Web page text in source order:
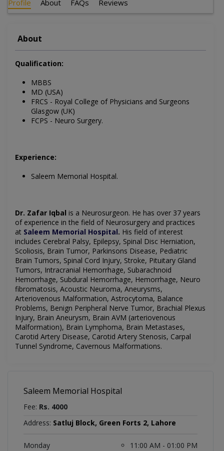
Profile About FAQs Reviews
About
Qualification:
MBBS
MD (USA)
FRCS - Royal College of Physicians and Surgeons
Glasgow (UK)
FCPS - Neuro Surgery.
Experience:
Saleem Memorial Hospital.
Dr. Zafar Iqbal is a Neurosurgeon. He has over 37 years
of experience in the field of Neurosurgery and practices
at Saleem Memorial Hospital. His field of interest
includes Cerebral Palsy, Epilepsy, Spinal Disc Herniation,
Scoliosis, Brain Tumor, Parkinsons Disease, Pediatric
Brain Tumors, Spinal Cord Injury, Stroke, Pituitary Gland
Tumors, Intracranial Hemorrhage, Subarachnoid
Hemorrhage, Subdural Hemorrhage, Hemorrhage, Neuro
fibromatosis, Acoustic Neuroma, Aneurysms,
Arteriovenous Malformation, Astrocytoma, Balance
Problems, Benign Peripheral Nerve Tumor, Brachial Plexus
Injury, Brain Aneurysm, Brain AVM (arteriovenous
Malformation), Brain Lymphoma, Brain Metastases,
Carotid Artery Disease, Carotid Artery Stenosis, Carpal
Tunnel Syndrome, Cavernous Malformations.
Saleem Memorial Hospital
Fee: Rs. 4000
Address: Satluj Block, Green Forts 2, Lahore
Monday
11:00 AM - 01:00 PM